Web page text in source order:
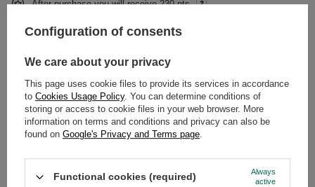
After purchase you will receive230 pts.
DETAILED DATA
WARRANTY
Configuration of consents
We care about your privacy
This page uses cookie files to provide its services in accordance
to Cookies Usage Policy. You can determine conditions of
storing or access to cookie files in your web browser. More
information on terms and conditions and privacy can also be
found on Google's Privacy and Terms page.
Functional cookies (required)
Always
active